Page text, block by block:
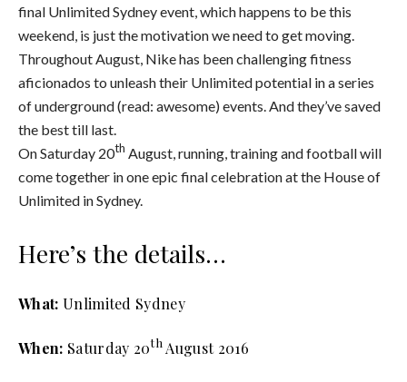
final Unlimited Sydney event, which happens to be this
weekend, is just the motivation we need to get moving.
Throughout August, Nike has been challenging fitness
aficionados to unleash their Unlimited potential in a series
of underground (read: awesome) events. And they’ve saved
the best till last.
On Saturday 20th August, running, training and football will
come together in one epic final celebration at the House of
Unlimited in Sydney.
Here’s the details…
What: Unlimited Sydney
When: Saturday 20th August 2016